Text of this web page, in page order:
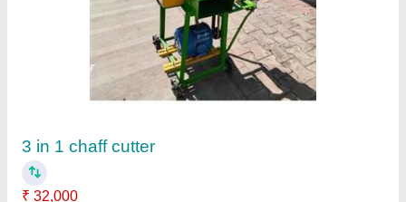
Automatic Electric Chaff Cutter, Upto 200
kg/hr, 3-5 HP